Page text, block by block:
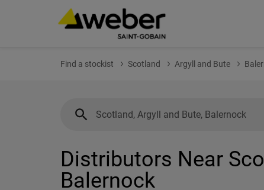
Find a stockist Scotland Argyll and Bute
Distributors Near
Balernock